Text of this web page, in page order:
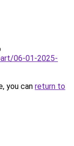
06-01-2025-
you can return to